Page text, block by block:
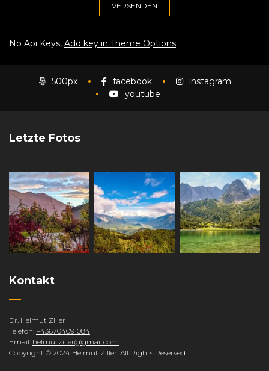
No Api Keys, Add key in Theme Options
500px facebook
instagram
youtube
Letzte Fotos
Kontakt
Dr. Helmut Ziller
Telefon: +436704091084
Email: helmutziller@gmail.com
Copyright © 2024 Helmut Ziller. All Rights Reserved.